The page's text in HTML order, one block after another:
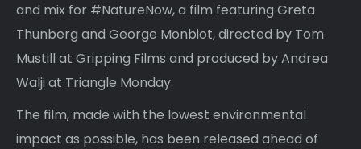
and mix for #NatureNow, a film featuring Greta
Thunberg and George Monbiot, directed by Tom
Mustill at Gripping Films and produced by Andrea
Walji at Triangle Monday.
The film, made with the lowest environmental
impact as possible, has been released ahead of